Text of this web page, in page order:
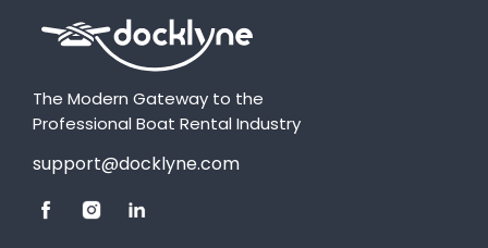
The Modern Gateway to the
Professional Boat Rental Industry
support@docklyne.com